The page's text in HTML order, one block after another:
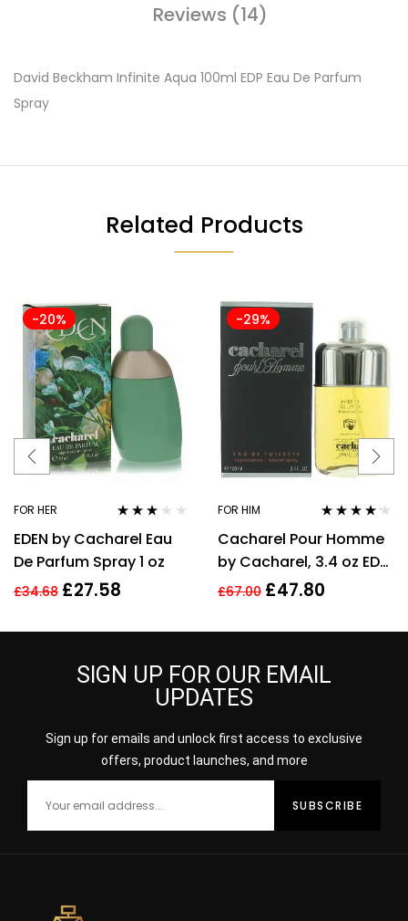
Reviews (14)
David Beckham Infinite Aqua 100ml EDP Eau De Parfum
Spray
Related Products
-20%
FOR HER
3.00out
EDEN by Cacharel Eau
De Parfum Spray 1 oz
£34.68 £27.58
-29%
FOR HIM
out of 5
Cacharel Pour Homme
by Cacharel, 3.4 oz EDT
Spray for Men Eau De
£67.00 £47.80
SIGN UP FOR OUR EMAIL
UPDATES
Sign up for emails and unlock first access to exclusive
offers, product launches, and more